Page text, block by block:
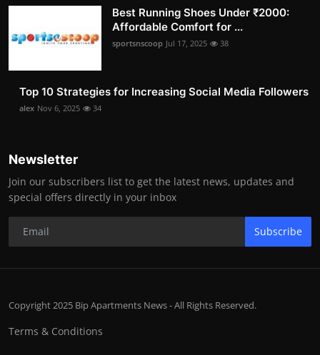
Best Running Shoes Under ₹2000:
Affordable Comfort for ...
sportsnscoop Jul 17, 2025 38
Top 10 Strategies for Increasing Social Media Followers
alex Nov 6, 2025 34
Newsletter
Join our subscribers list to get the latest news, updates and
special offers directly in your inbox
Subscribe
Copyright 2025 Bip Apartments News - All Rights Reserved.
Terms & Conditions